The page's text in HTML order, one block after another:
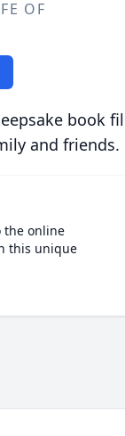
OF
book
and friends.
the online
this unique